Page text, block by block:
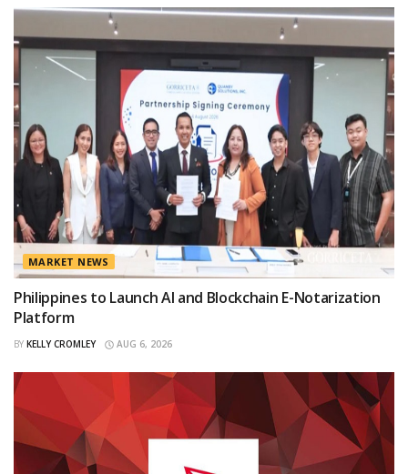
MARKET NEWS
Philippines to Launch AI and Blockchain E-Notarization
Platform
BY KELLY CROMLEY AUG 6, 2026